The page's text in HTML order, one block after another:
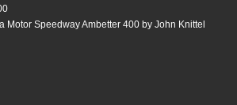
Motor Speedway Ambetter 400 by John Knittel